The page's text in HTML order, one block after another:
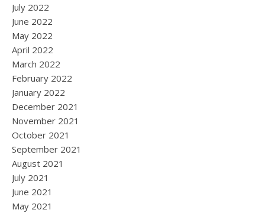
July 2022
June 2022
May 2022
April 2022
March 2022
February 2022
January 2022
December 2021
November 2021
October 2021
September 2021
August 2021
July 2021
June 2021
May 2021